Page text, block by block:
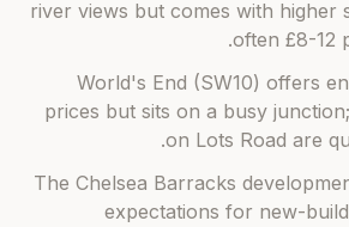
river views but comes with higher
often £8-12
World's End (SW10) offers
prices but sits on a busy
on Lots Road are
The Chelsea Barracks
expectations for new-